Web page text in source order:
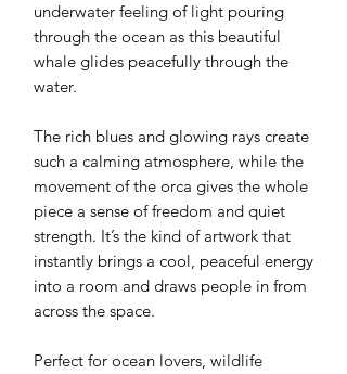
underwater feeling of light pouring
through the ocean as this beautiful
whale glides peacefully through the
water.
The rich blues and glowing rays create
such a calming atmosphere, while the
movement of the orca gives the whole
piece a sense of freedom and quiet
strength. It’s the kind of artwork that
instantly brings a cool, peaceful energy
into a room and draws people in from
across the space.
Perfect for ocean lovers, wildlife